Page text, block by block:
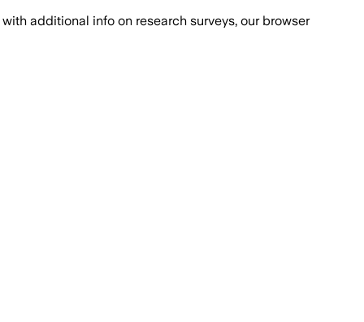
with additional info on research surveys, our browser